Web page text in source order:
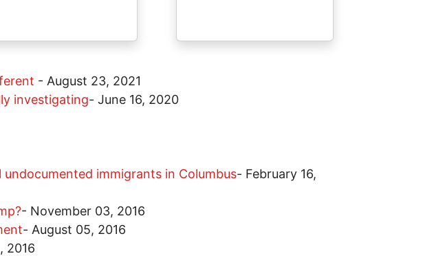
- August 23, 2021
investigating- June 16, 2020
immigrants in Columbus- February 16,
- November 03, 2016
- August 05, 2016
2016